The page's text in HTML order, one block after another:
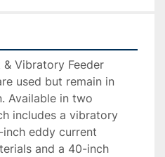
& Vibratory Feeder
used but remain in
Available in two
includes a vibratory
eddy current
and a 40-inch